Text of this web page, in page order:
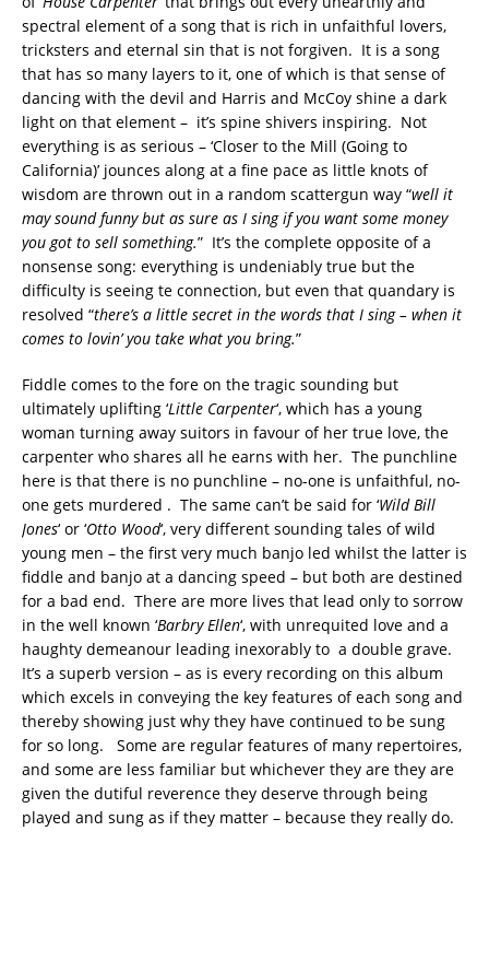
spectral element of a song that is rich in unfaithful lovers,
tricksters and eternal sin that is not forgiven. It is a song
that has so many layers to it, one of which is that sense of
dancing with the devil and Harris and McCoy shine a dark
light on that element – it’s spine shivers inspiring. Not
everything is as serious – ‘Closer to the Mill (Going to
California)’ jounces along at a fine pace as little knots of
wisdom are thrown out in a random scattergun way “well it
may sound funny but as sure as I sing if you want some money
you got to sell something.” It’s the complete opposite of a
nonsense song: everything is undeniably true but the
difficulty is seeing te connection, but even that quandary is
resolved “there’s a little secret in the words that I sing – when it
comes to lovin’ you take what you bring.”
Fiddle comes to the fore on the tragic sounding but
ultimately uplifting ‘Little Carpenter‘, which has a young
woman turning away suitors in favour of her true love, the
carpenter who shares all he earns with her. The punchline
here is that there is no punchline – no-one is unfaithful, no-
one gets murdered . The same can’t be said for ‘Wild Bill
Jones‘ or ‘Otto Wood‘, very different sounding tales of wild
young men – the first very much banjo led whilst the latter is
fiddle and banjo at a dancing speed – but both are destined
for a bad end. There are more lives that lead only to sorrow
in the well known ‘Barbry Ellen‘, with unrequited love and a
haughty demeanour leading inexorably to a double grave.
It’s a superb version – as is every recording on this album
which excels in conveying the key features of each song and
thereby showing just why they have continued to be sung
for so long. Some are regular features of many repertoires,
and some are less familiar but whichever they are they are
given the dutiful reverence they deserve through being
played and sung as if they matter – because they really do.